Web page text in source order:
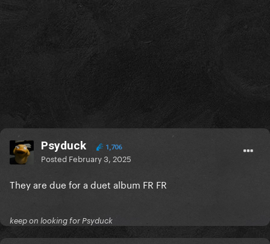
Psyduck 1,706
Posted February 3, 2025
They are due for a duet album FR FR
keep on looking for Psyduck